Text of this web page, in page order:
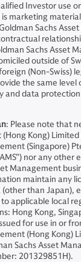
Investor use
marketing
Sachs
Sachs Asset
outside of
(Non-Swiss)
the same
and data protection
: Please note that
Kong) Limited
(Singapore)
nor any other
Management
maintain any
(other than Japan),
to applicable local
Hong Kong,
for use in or
(Hong Kong)
Sachs Asset
201329851H).